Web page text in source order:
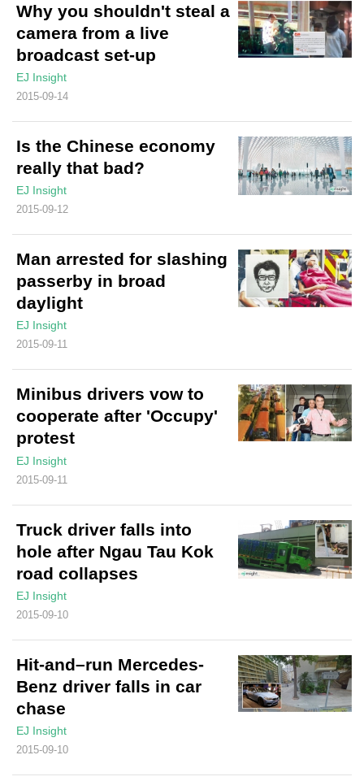
Why you shouldn't steal a
camera from a live
broadcast set-up
EJ Insight
2015-09-14
Is the Chinese economy
really that bad?
EJ Insight
2015-09-12
Man arrested for slashing
passerby in broad
daylight
EJ Insight
2015-09-11
Minibus drivers vow to
cooperate after 'Occupy'
protest
EJ Insight
2015-09-11
Truck driver falls into
hole after Ngau Tau Kok
road collapses
EJ Insight
2015-09-10
Hit-and–run Mercedes-
Benz driver falls in car
chase
EJ Insight
2015-09-10